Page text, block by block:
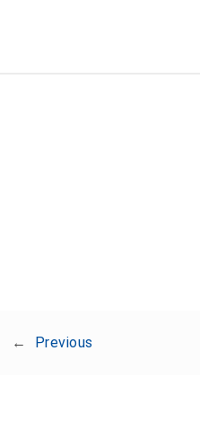
← Previous